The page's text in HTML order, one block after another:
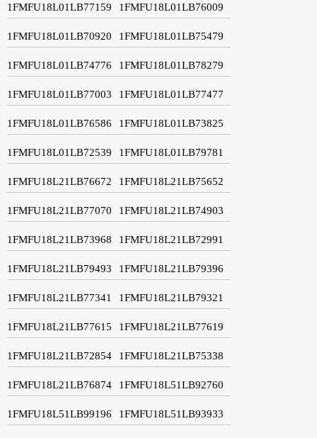
1FMFU18L01LB77159 1FMFU18L01LB76009
1FMFU18L01LB70920 1FMFU18L01LB75479
1FMFU18L01LB74776 1FMFU18L01LB78279
1FMFU18L01LB77003 1FMFU18L01LB77477
1FMFU18L01LB76586 1FMFU18L01LB73825
1FMFU18L01LB72539 1FMFU18L01LB79781
1FMFU18L21LB76672 1FMFU18L21LB75652
1FMFU18L21LB77070 1FMFU18L21LB74903
1FMFU18L21LB73968 1FMFU18L21LB72991
1FMFU18L21LB79493 1FMFU18L21LB79396
1FMFU18L21LB77341 1FMFU18L21LB79321
1FMFU18L21LB77615 1FMFU18L21LB77619
1FMFU18L21LB72854 1FMFU18L21LB75338
1FMFU18L21LB76874 1FMFU18L51LB92760
1FMFU18L51LB99196 1FMFU18L51LB93933